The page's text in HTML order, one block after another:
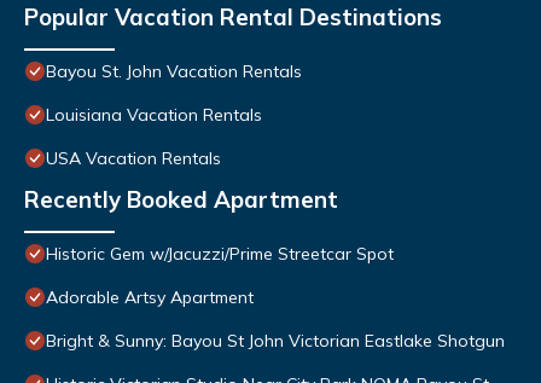
Popular Vacation Rental Destinations
Bayou St. John Vacation Rentals
Louisiana Vacation Rentals
USA Vacation Rentals
Recently Booked Apartment
Historic Gem w/Jacuzzi/Prime Streetcar Spot
Adorable Artsy Apartment
Bright & Sunny: Bayou St John Victorian Eastlake Shotgun